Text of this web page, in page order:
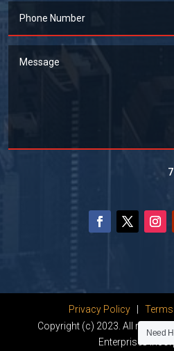
Privacy Policy |
Copyright (c) 2023. All rights
Enterprises
Need